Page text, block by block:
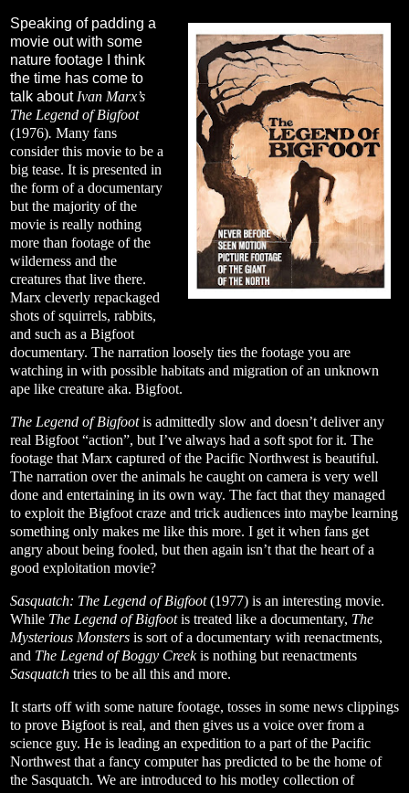
Speaking of padding a
movie out with some
nature footage I think
the time has come to
talk about Ivan Marx’s
The Legend of Bigfoot
(1976). Many fans
consider this movie to be a
big tease. It is presented in
the form of a documentary
but the majority of the
movie is really nothing
more than footage of the
wilderness and the
creatures that live there.
Marx cleverly repackaged
shots of squirrels, rabbits,
and such as a Bigfoot
documentary. The narration loosely ties the footage you are
watching in with possible habitats and migration of an unknown
ape like creature aka. Bigfoot.
The Legend of Bigfootis admittedly slow and doesn’t deliver any
real Bigfoot “action”, but I’ve always had a soft spot for it. The
footage that Marx captured of the Pacific Northwest is beautiful.
The narration over the animals he caught on camera is very well
done and entertaining in its own way. The fact that they managed
to exploit the Bigfoot craze and trick audiences into maybe learning
something only makes me like this more. I get it when fans get
angry about being fooled, but then again isn’t that the heart of a
good exploitation movie?
Sasquatch: The Legend of Bigfoot(1977) is an interesting movie.
While The Legend of Bigfootis treated like a documentary, The
Mysterious Monsters is sort of a documentary with reenactments,
and The Legend of Boggy Creekis nothing but reenactments
Sasquatch tries to be all this and more.
It starts off with some nature footage, tosses in some news clippings
to prove Bigfoot is real, and then gives us a voice over from a
science guy. He is leading an expedition to a part of the Pacific
Northwest that a fancy computer has predicted to be the home of
the Sasquatch. We are introduced to his motley collection of